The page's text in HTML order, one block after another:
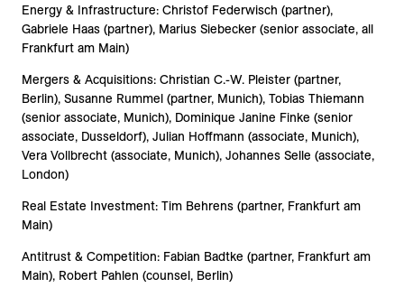
Energy & Infrastructure: Christof Federwisch (partner),
Gabriele Haas (partner), Marius Siebecker (senior associate, all
Frankfurt am Main)
Mergers & Acquisitions: Christian C.-W. Pleister (partner,
Berlin), Susanne Rummel (partner, Munich), Tobias Thiemann
(senior associate, Munich), Dominique Janine Finke (senior
associate, Dusseldorf), Julian Hoffmann (associate, Munich),
Vera Vollbrecht (associate, Munich), Johannes Selle (associate,
London)
Real Estate Investment: Tim Behrens (partner, Frankfurt am
Main)
Antitrust & Competition: Fabian Badtke (partner, Frankfurt am
Main), Robert Pahlen (counsel, Berlin)